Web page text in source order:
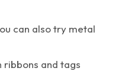
can also try metal
ribbons and tags